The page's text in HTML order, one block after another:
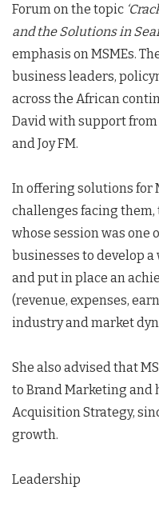
Forum on the topic
and the Solutions in
emphasis on MSMEs.
business leaders,
across the African
David with support from
and Joy FM.
In offering solutions for
challenges facing
whose session was one
businesses to develop
and put in place an
(revenue, expenses,
industry and market
She also advised that
to Brand Marketing and
Acquisition Strategy,
growth.
Leadership